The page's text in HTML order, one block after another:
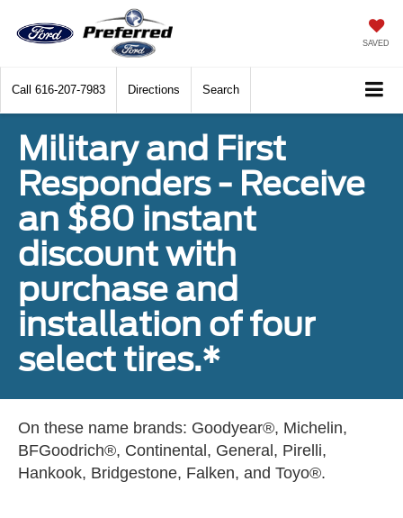
SAVED
Call 616-207-7983 Directions Search
Military and First
Responders - Receive
an $80 instant
discount with
purchase and
installation of four
select tires.*
On these name brands: Goodyear®, Michelin,
BFGoodrich®, Continental, General, Pirelli,
Hankook, Bridgestone, Falken, and Toyo®.